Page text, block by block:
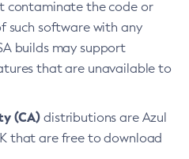
contaminate the code or
such software with any
builds may support
that are unavailable to
(CA) distributions are Azul
that are free to download